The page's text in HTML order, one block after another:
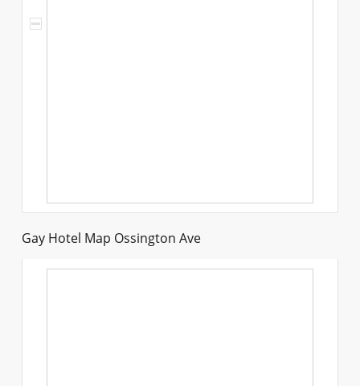
Gay Hotel Map Ossington Ave